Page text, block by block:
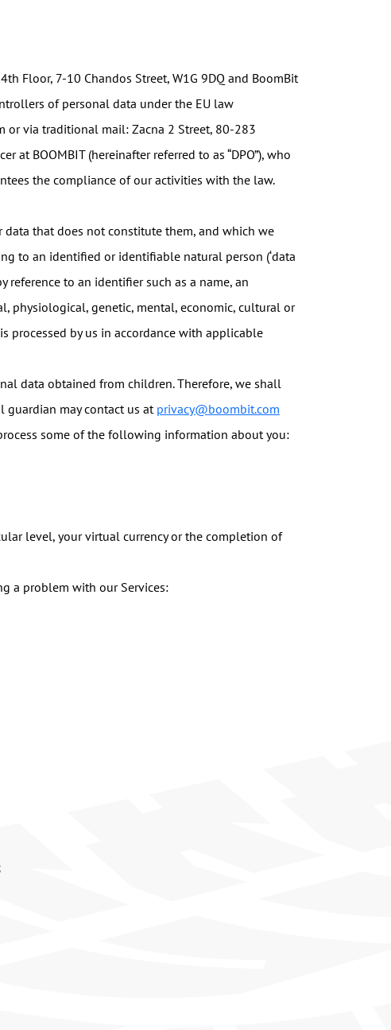
Floor, 7-10 Chandos Street, W1G 9DQ and BoomBit
of personal data under the EU law
or via traditional mail: Zacna 2 Street, 80-283
BOOMBIT (hereinafter referred to as “DPO”), who
the compliance of our activities with the law.
that does not constitute them, and which we
to an identified or identifiable natural person (‘data
to an identifier such as a name, an
physiological, genetic, mental, economic, cultural or
processed by us in accordance with applicable
data obtained from children. Therefore, we shall
guardian may contact us at privacy@boombit.com
some of the following information about you:
level, your virtual currency or the completion of
a problem with our Services: